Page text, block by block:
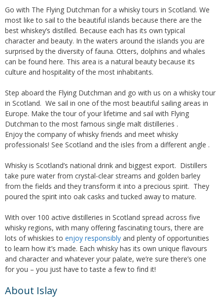
Go with The Flying Dutchman for a whisky tours in Scotland. We
most like to sail to the beautiful islands because there are the
best whiskey’s distilled. Because each has its own typical
character and beauty. In the waters around the islands you are
surprised by the diversity of fauna. Otters, dolphins and whales
can be found here. This area is a natural beauty because its
culture and hospitality of the most inhabitants.
Step aboard the Flying Dutchman and go with us on a whisky tour
in Scotland. We sail in one of the most beautiful sailing areas in
Europe. Make the tour of your lifetime and sail with Flying
Dutchman to the most famous single malt distilleries .
Enjoy the company of whisky friends and meet whisky
professionals! See Scotland and the isles from a different angle .
Whisky is Scotland’s national drink and biggest export. Distillers
take pure water from crystal-clear streams and golden barley
from the fields and they transform it into a precious spirit. They
poured the spirit into oak casks and tucked away to mature.
With over 100 active distilleries in Scotland spread across five
whisky regions, with many offering fascinating tours, there are
lots of whiskies to enjoy responsibly and plenty of opportunities
to learn how it’s made. Each whisky has its own unique flavours
and character and whatever your palate, we’re sure there’s one
for you – you just have to taste a few to find it!
About Islay